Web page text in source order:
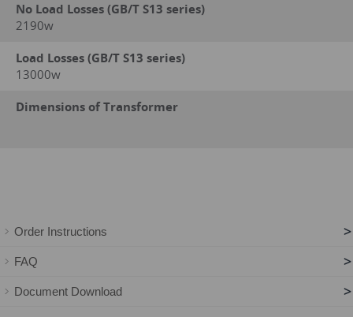
No Load Losses (GB/T S13 series)
2190w
Load Losses (GB/T S13 series)
13000w
Dimensions of Transformer
Order Instructions >
FAQ >
Document Download >